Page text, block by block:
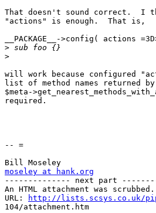
That doesn't sound correct.  I
"actions" is enough.  That is,
__PACKAGE__->config(
>
>
will work because configured
list of method names returned by
$meta-
required.
-- =
moseley at hank.org
-------------- next part
An HTML attachment was
URL:
http://lists.scsys.co.uk/